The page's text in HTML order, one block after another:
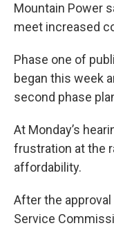
Mountain Power
meet increased
Phase one of
began this week
second phase
At Monday’s
frustration at the
affordability.
After the
Service